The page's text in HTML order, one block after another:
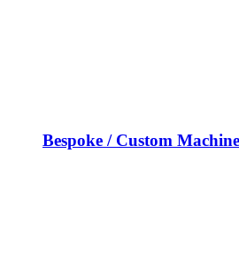
Bespoke / Custom